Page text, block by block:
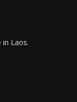
in Laos.